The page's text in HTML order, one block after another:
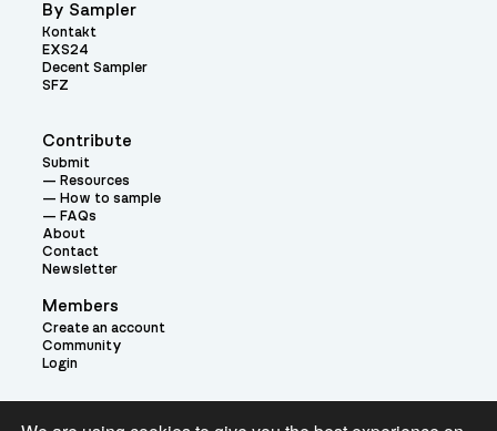
Contribute
Submit
Resources
How to sample
FAQs
About
Contact
Newsletter
Members
Create an account
Community
Login
By Sampler
Kontakt
EXS24
Decent Sampler
SFZ
Theme: